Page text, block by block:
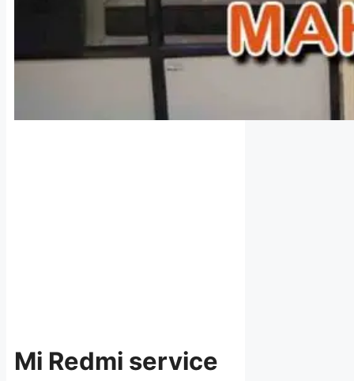
Mi Redmi service